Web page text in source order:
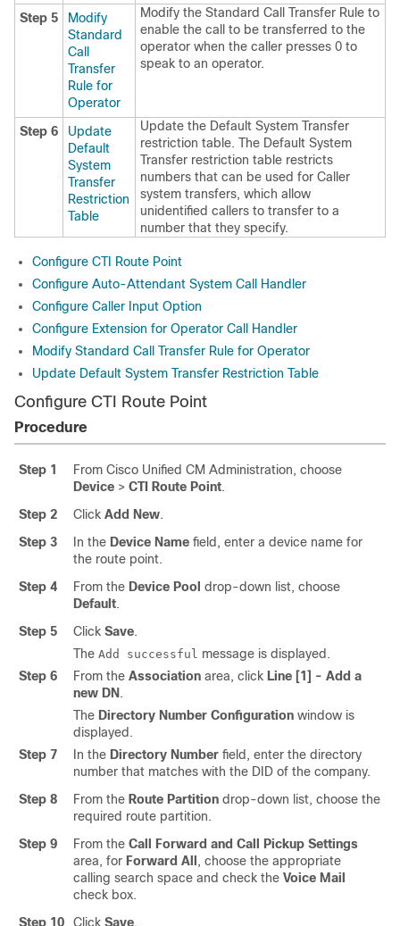
Step 5
Modify
Standard
Call
Transfer
Rule for
Operator
Modify the Standard Call Transfer Rule to
enable the call to be transferred to the
operator when the caller presses 0 to
speak to an operator.
Step 6
Update
Default
System
Transfer
Restriction
Table
Update the Default System Transfer
restriction table. The Default System
Transfer restriction table restricts
numbers that can be used for Caller
system transfers, which allow
unidentified callers to transfer to a
number that they specify.
Configure CTI Route Point
Configure Auto-Attendant System Call Handler
Configure Caller Input Option
Configure Extension for Operator Call Handler
Modify Standard Call Transfer Rule for Operator
Update Default System Transfer Restriction Table
Configure CTI Route Point
Procedure
Step 1
From Cisco Unified CM Administration, choose
Device > CTI Route Point.
Step 2
Click Add New.
Step 3
In the Device Name field, enter a device name for
the route point.
Step 4
From the Device Pool drop-down list, choose
Default.
Step 5
Click Save.
The Add successful message is displayed.
Step 6
From the Association area, click Line [1] - Add a
new DN .
The Directory Number Configuration window is
displayed.
Step 7
In the Directory Number field, enter the directory
number that matches with the DID of the company.
Step 8
From the Route Partition drop-down list, choose the
required route partition.
Step 9
From the Call Forward and Call Pickup Settings
area, for Forward All
, choose the appropriate
calling search space and check the Voice Mail
check box.
Step 10
Click Save.